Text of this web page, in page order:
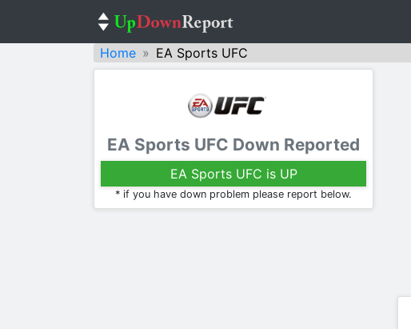
Home
EA Sports UFC
EA Sports UFC Down Reported
EA Sports UFC is UP
* if you have down problem please report below.